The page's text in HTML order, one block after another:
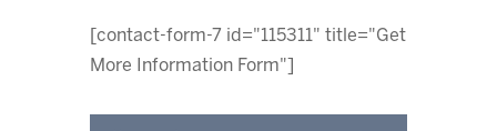
[contact-form-7 id="115311" title="Get
More Information Form"]